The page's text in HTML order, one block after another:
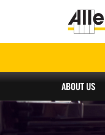
Main Navigation
ABOUT US